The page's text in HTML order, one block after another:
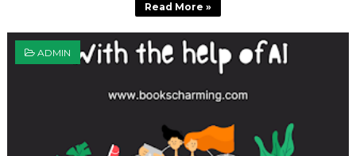
Read More »
ADMIN